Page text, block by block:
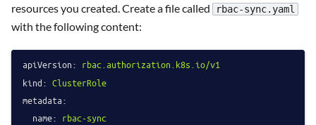
resources you created. Create a file called
rbac-sync.yaml
with the following content:
apiVersion: rbac.authorization.k8s.io/v1
kind: ClusterRole
metadata:
name: rbac-sync